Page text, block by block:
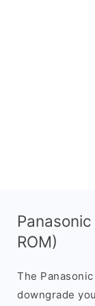
ROM)
The
downgrade